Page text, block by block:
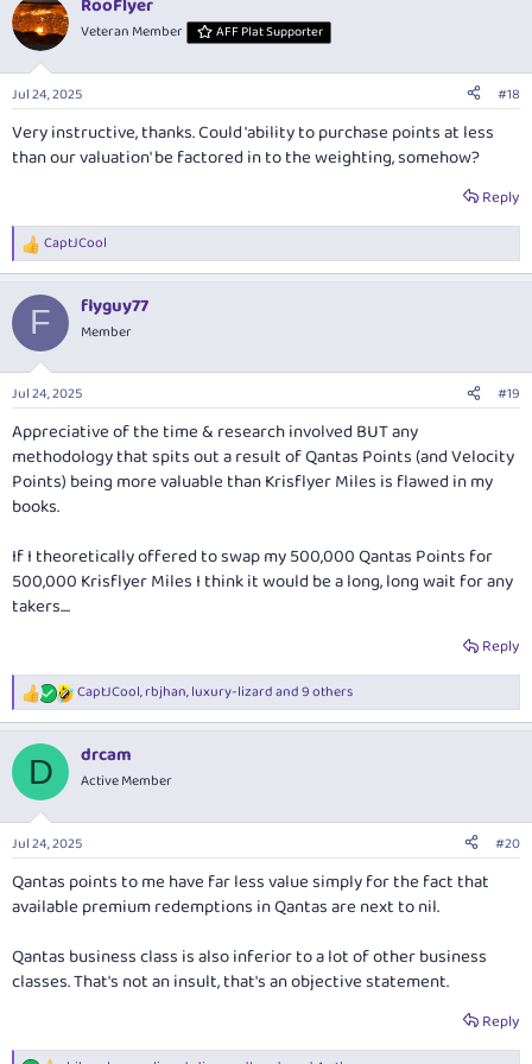
RooFlyer
Veteran Member AFF Plat Supporter
Jul 24, 2025 #18
Very instructive, thanks. Could 'ability to purchase points at less
than our valuation' be factored in to the weighting, somehow?
Reply
R
e
c
i
n
s
CaptJCool
F flyguy77
Member
Jul 24, 2025 #19
Appreciative of the time & research involved BUT any
methodology that spits out a result of Qantas Points (and Velocity
Points) being more valuable than Krisflyer Miles is flawed in my
books.
If I theoretically offered to swap my 500,000 Qantas Points for
500,000 Krisflyer Miles I think it would be a long, long wait for any
takers....
Reply
R
e
c
i
s
CaptJCool,rbjhan,luxury-lizardand 9 others
D drcam
Active Member
Jul 24, 2025 #20
Qantas points to me have far less value simply for the fact that
available premium redemptions in Qantas are next to nil.
Qantas business class is also inferior to a lot of other business
classes. That's not an insult, that's an objective statement.
Reply